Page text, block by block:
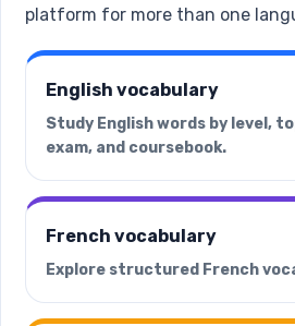
platform for more than one
English vocabulary
Study English words by level,
exam, and coursebook.
French vocabulary
Explore structured French